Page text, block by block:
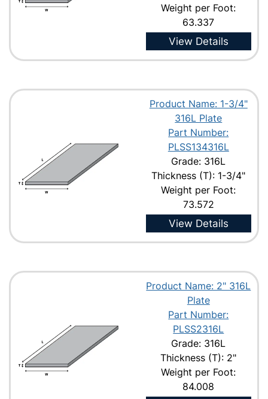
Weight per Foot:
63.337
View Details
Product Name: 1-3/4"
316L Plate
Part Number:
PLSS134316L
Grade: 316L
Thickness (T): 1-3/4"
Weight per Foot:
73.572
View Details
Product Name: 2" 316L
Plate
Part Number:
PLSS2316L
Grade: 316L
Thickness (T): 2"
Weight per Foot:
84.008